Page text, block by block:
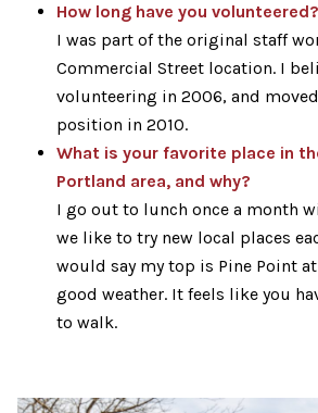
How long have you volunteered?
I was part of the original staff
Commercial Street location. I
volunteering in 2006, and
position in 2010.
What is your favorite place in
Portland area, and why?
I go out to lunch once a month
we like to try new local places
would say my top is Pine Point
good weather. It feels like you
to walk.